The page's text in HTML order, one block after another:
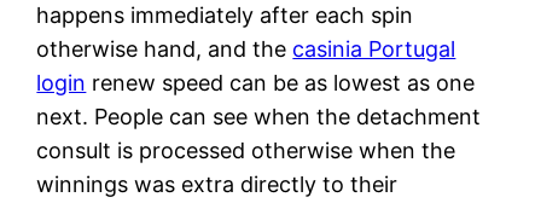
happens immediately after each spin
otherwise hand, and the casinia Portugal
login renew speed can be as lowest as one
next. People can see when the detachment
consult is processed otherwise when the
winnings was extra directly to their